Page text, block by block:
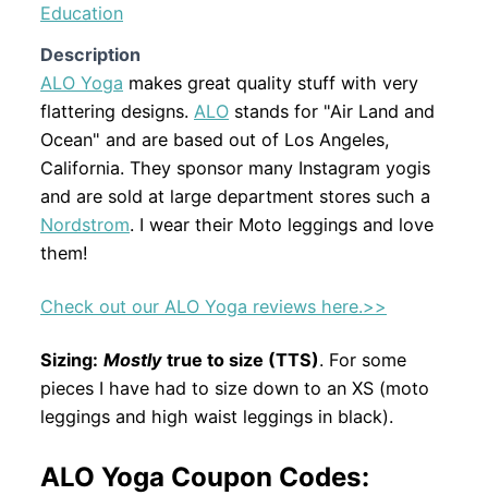
Education
Description
ALO Yoga makes great quality stuff with very
flattering designs. ALO stands for "Air Land and
Ocean" and are based out of Los Angeles,
California. They sponsor many Instagram yogis
and are sold at large department stores such a
Nordstrom. I wear their Moto leggings and love
them!
Check out our ALO Yoga reviews here.>>
Sizing: Mostly true to size (TTS). For some
pieces I have had to size down to an XS (moto
leggings and high waist leggings in black).
ALO Yoga Coupon Codes: